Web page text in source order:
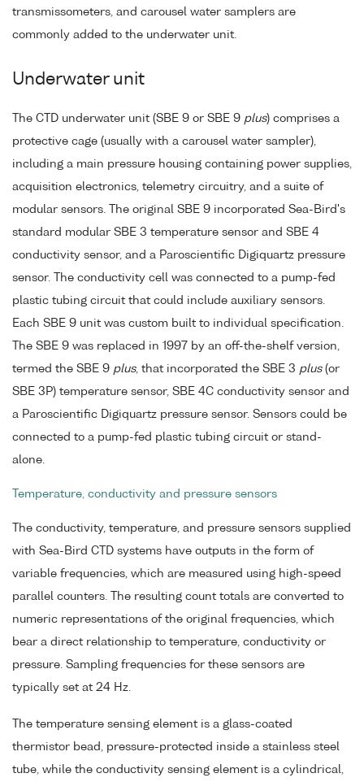
transmissometers, and carousel water samplers are
commonly added to the underwater unit.
Underwater unit
The CTD underwater unit (SBE 9 or SBE 9 plus) comprises a
protective cage (usually with a carousel water sampler),
including a main pressure housing containing power supplies,
acquisition electronics, telemetry circuitry, and a suite of
modular sensors. The original SBE 9 incorporated Sea-Bird's
standard modular SBE 3 temperature sensor and SBE 4
conductivity sensor, and a Paroscientific Digiquartz pressure
sensor. The conductivity cell was connected to a pump-fed
plastic tubing circuit that could include auxiliary sensors.
Each SBE 9 unit was custom built to individual specification.
The SBE 9 was replaced in 1997 by an off-the-shelf version,
termed the SBE 9 plus, that incorporated the SBE 3 plus(or
SBE 3P) temperature sensor, SBE 4C conductivity sensor and
a Paroscientific Digiquartz pressure sensor. Sensors could be
connected to a pump-fed plastic tubing circuit or stand-
alone.
Temperature, conductivity and pressure sensors
The conductivity, temperature, and pressure sensors supplied
with Sea-Bird CTD systems have outputs in the form of
variable frequencies, which are measured using high-speed
parallel counters. The resulting count totals are converted to
numeric representations of the original frequencies, which
bear a direct relationship to temperature, conductivity or
pressure. Sampling frequencies for these sensors are
typically set at 24 Hz.
The temperature sensing element is a glass-coated
thermistor bead, pressure-protected inside a stainless steel
tube, while the conductivity sensing element is a cylindrical,